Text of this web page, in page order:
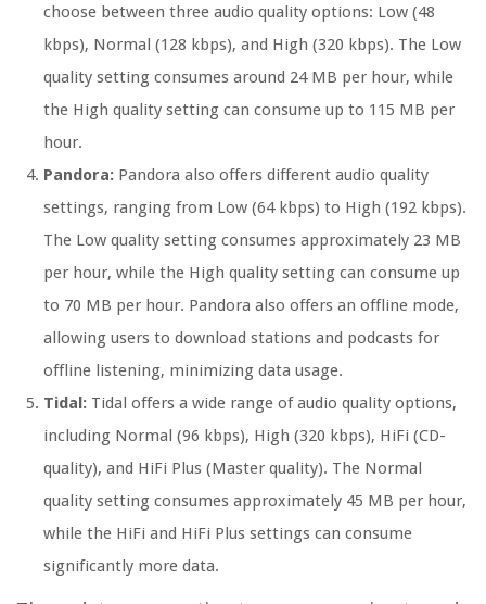
choose between three audio quality options: Low (48
kbps), Normal (128 kbps), and High (320 kbps). The Low
quality setting consumes around 24 MB per hour, while
the High quality setting can consume up to 115 MB per
hour.
Pandora: Pandora also offers different audio quality
settings, ranging from Low (64 kbps) to High (192 kbps).
The Low quality setting consumes approximately 23 MB
per hour, while the High quality setting can consume up
to 70 MB per hour. Pandora also offers an offline mode,
allowing users to download stations and podcasts for
offline listening, minimizing data usage.
Tidal: Tidal offers a wide range of audio quality options,
including Normal (96 kbps), High (320 kbps), HiFi (CD-
quality), and HiFi Plus (Master quality). The Normal
quality setting consumes approximately 45 MB per hour,
while the HiFi and HiFi Plus settings can consume
significantly more data.